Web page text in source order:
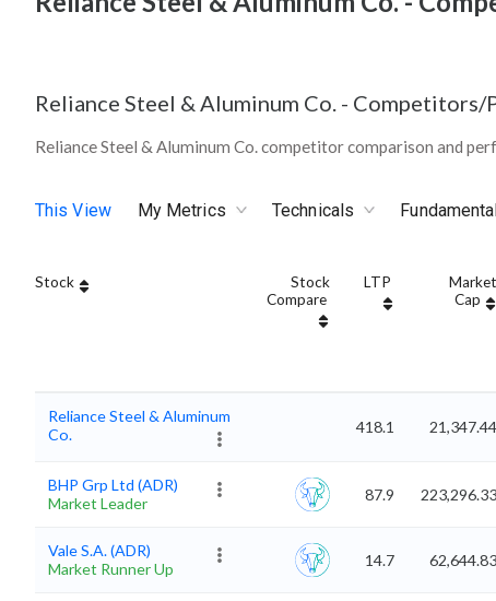
Reliance Steel & Aluminum Co. - Competitors/
Reliance Steel & Aluminum Co. competitor comparison and
This View My Metrics Technicals
Stock
Stock
Compare
LTP
Market
Cap
Reliance Steel & Aluminum
Co.
418.1 21,347.44
BHP Grp Ltd (ADR)
Market Leader
87.9 223,296.33
Vale S.A. (ADR)
Market Runner Up
14.7 62,644.83